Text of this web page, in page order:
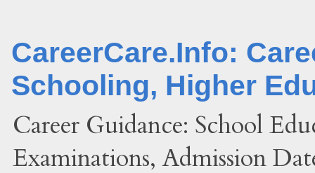
CareerCare.Info:
Schooling, Higher
Career Guidance: School
Examinations, Admission